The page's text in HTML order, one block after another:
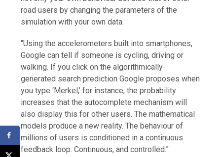
road users by changing the parameters of the
simulation with your own data.
“Using the accelerometers built into smartphones,
Google can tell if someone is cycling, driving or
walking. If you click on the algorithmically-
generated search prediction Google proposes when
you type ‘Merkel,’ for instance, the probability
increases that the autocomplete mechanism will
also display this for other users. The mathematical
models produce a new reality. The behaviour of
millions of users is conditioned in a continuous
feedback loop. Continuous, and controlled.”